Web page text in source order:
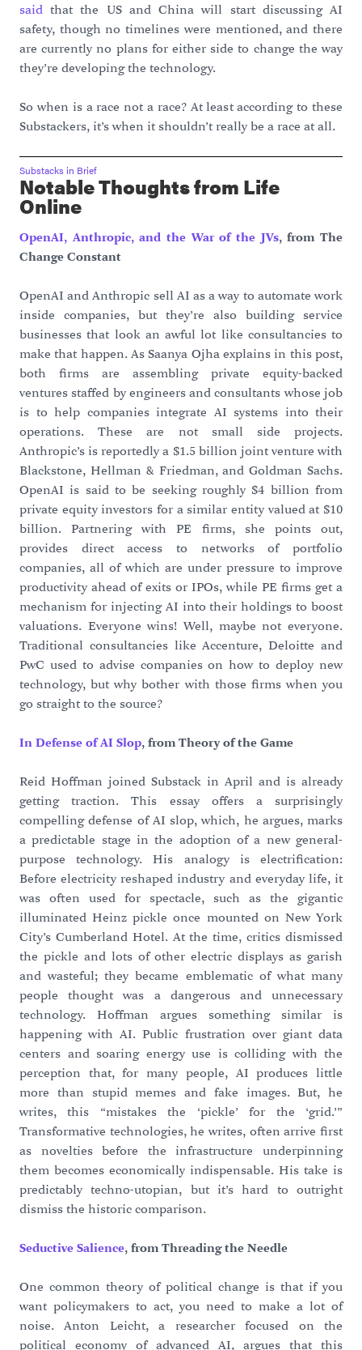
said that the US and China will start discussing AI
safety, though no timelines were mentioned, and there
are currently no plans for either side to change the way
they’re developing the technology.
So when is a race not a race? At least according to these
Substackers, it’s when it shouldn’t really be a race at all.
Substacks in Brief
Notable Thoughts from Life
Online
OpenAI, Anthropic, and the War of the JVs, from The
Change Constant
OpenAI and Anthropic sell AI as a way to automate work
inside companies, but they’re also building service
businesses that look an awful lot like consultancies to
make that happen. As Saanya Ojha explains in this post,
both firms are assembling private equity-backed
ventures staffed by engineers and consultants whose job
is to help companies integrate AI systems into their
operations. These are not small side projects.
Anthropic’s is reportedly a $1.5 billion joint venture with
Blackstone, Hellman & Friedman, and Goldman Sachs.
OpenAI is said to be seeking roughly $4 billion from
private equity investors for a similar entity valued at $10
billion. Partnering with PE firms, she points out,
provides direct access to networks of portfolio
companies, all of which are under pressure to improve
productivity ahead of exits or IPOs, while PE firms get a
mechanism for injecting AI into their holdings to boost
valuations. Everyone wins! Well, maybe not everyone.
Traditional consultancies like Accenture, Deloitte and
PwC used to advise companies on how to deploy new
technology, but why bother with those firms when you
go straight to the source?
In Defense of AI Slop, from Theory of the Game
Reid Hoffman joined Substack in April and is already
getting traction. This essay offers a surprisingly
compelling defense of AI slop, which, he argues, marks
a predictable stage in the adoption of a new general-
purpose technology. His analogy is electrification:
Before electricity reshaped industry and everyday life, it
was often used for spectacle, such as the gigantic
illuminated Heinz pickle once mounted on New York
City’s Cumberland Hotel. At the time, critics dismissed
the pickle and lots of other electric displays as garish
and wasteful; they became emblematic of what many
people thought was a dangerous and unnecessary
technology. Hoffman argues something similar is
happening with AI. Public frustration over giant data
centers and soaring energy use is colliding with the
perception that, for many people, AI produces little
more than stupid memes and fake images. But, he
writes, this “mistakes the ‘pickle’ for the ‘grid.’”
Transformative technologies, he writes, often arrive first
as novelties before the infrastructure underpinning
them becomes economically indispensable. His take is
predictably techno-utopian, but it’s hard to outright
dismiss the historic comparison.
Seductive Salience, from Threading the Needle
One common theory of political change is that if you
want policymakers to act, you need to make a lot of
noise. Anton Leicht, a researcher focused on the
political economy of advanced AI, argues that this